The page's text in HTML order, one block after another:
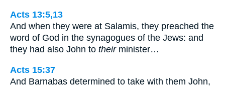
Acts 13:5,13
And when they were at Salamis, they preached the
word of God in the synagogues of the Jews: and
they had also John to theirminister…
Acts 15:37
And Barnabas determined to take with them John,